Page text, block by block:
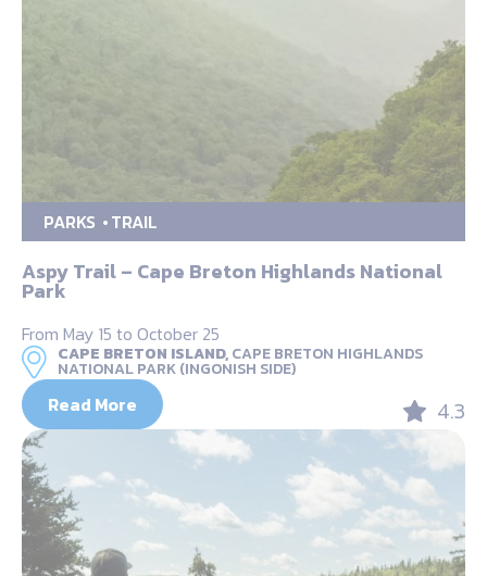
PARKS TRAIL
Aspy Trail – Cape Breton Highlands National
Park
From May 15 to October 25
CAPE BRETON ISLAND,CAPE BRETON HIGHLANDS
NATIONAL PARK (INGONISH SIDE)
Read More 4.3